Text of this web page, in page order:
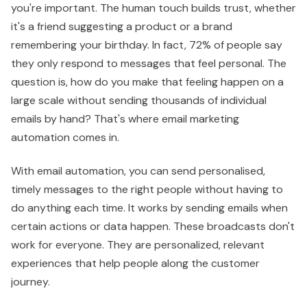
you're important. The human touch builds trust, whether
it's a friend suggesting a product or a brand
remembering your birthday. In fact, 72% of people say
they only respond to messages that feel personal. The
question is, how do you make that feeling happen on a
large scale without sending thousands of individual
emails by hand? That's where email marketing
automation comes in.
With email automation, you can send personalised,
timely messages to the right people without having to
do anything each time. It works by sending emails when
certain actions or data happen. These broadcasts don't
work for everyone. They are personalized, relevant
experiences that help people along the customer
journey.